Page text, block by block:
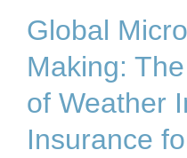
Global
Making:
of Weather
Insurance